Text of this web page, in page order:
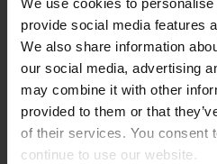
We use cookies to
provide social media features
We also share information
our social media, advertising
may combine it with other
provided to them or that
of their services. You consent
continue to use our website.
depends on their degree of
existing ecology of ideas
immune system. Ideas do
take part in larger
models and cultural
how such models constrain
of new ideas.